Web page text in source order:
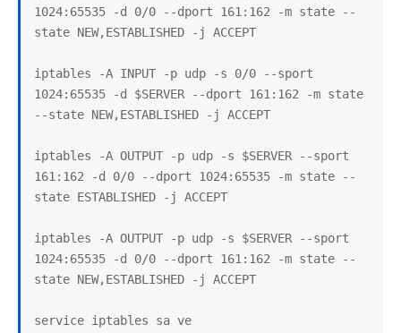
1024:65535 -d 0/0 --dport 161:162 -m state --
state NEW,ESTABLISHED -j ACCEPT
iptables -A INPUT -p udp -s 0/0 --sport
1024:65535 -d $SERVER --dport 161:162 -m state
--state NEW,ESTABLISHED -j ACCEPT
iptables -A OUTPUT -p udp -s $SERVER --sport
161:162 -d 0/0 --dport 1024:65535 -m state --
state ESTABLISHED -j ACCEPT
iptables -A OUTPUT -p udp -s $SERVER --sport
1024:65535 -d 0/0 --dport 161:162 -m state --
state NEW,ESTABLISHED -j ACCEPT
service iptables sa ve